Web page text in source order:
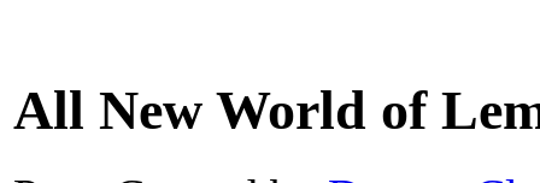
All New World of